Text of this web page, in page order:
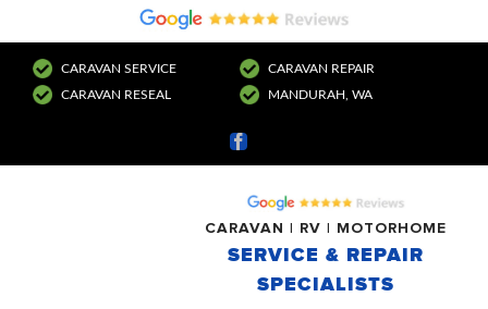
CARAVAN SERVICE
CARAVAN REPAIR
CARAVAN RESEAL
MANDURAH, WA
Facebook
CARAVAN | RV | MOTORHOME
SERVICE & REPAIR
SPECIALISTS